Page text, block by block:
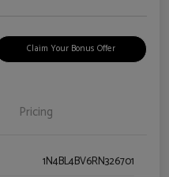
Claim Your Bonus Offer
Pricing
1N4BL4BV6RN326701